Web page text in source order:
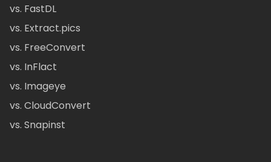
vs. FastDL
vs. Extract.pics
vs. FreeConvert
vs. InFlact
vs. Imageye
vs. CloudConvert
vs. Snapinst